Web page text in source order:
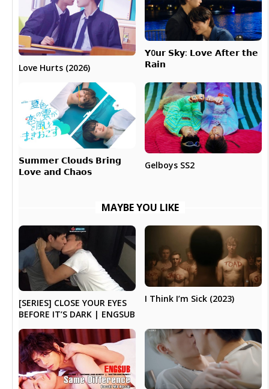
Love Hurts (2026)
𝗬0𝘂𝗿 𝗦𝗸𝘆: 𝗟𝗼𝘃𝗲 𝗔𝗳𝘁𝗲𝗿 𝘁𝗵𝗲
𝗥𝗮𝗶𝗻
𝗦𝘂𝗺𝗺𝗲𝗿 𝗖𝗹𝗼𝘂𝗱𝘀 𝗕𝗿𝗶𝗻𝗴
𝗟𝗼𝘃𝗲 𝗮𝗻𝗱 𝗖𝗵𝗮𝗼𝘀
Gelboys SS2
MAYBE YOU LIKE
[SERIES] CLOSE YOUR EYES
BEFORE IT’S DARK | ENGSUB
I Think I’m Sick (2023)